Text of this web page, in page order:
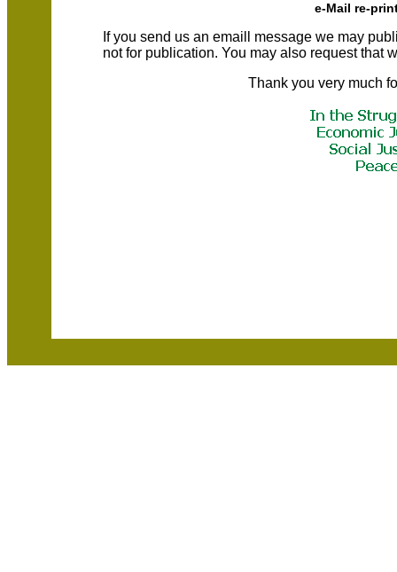
e-Mail re-
If you send us an emaill message we may
not for publication. You may also request that
Thank you very much